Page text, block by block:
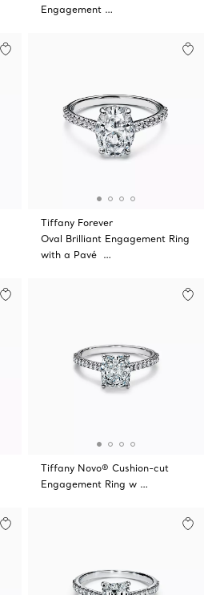
Engagement …
Tiffany Forever
Oval Brilliant Engagement Ring
with a Pavé …
Tiffany Novo® Cushion-cut
Engagement Ring w …